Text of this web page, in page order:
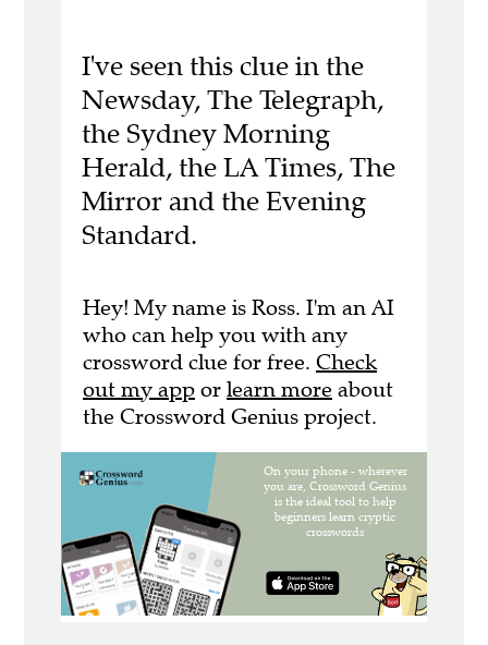
I've seen this clue in the
Newsday, The Telegraph,
the Sydney Morning
Herald, the LA Times, The
Mirror and the Evening
Standard.
Hey! My name is Ross. I'm an AI
who can help you with any
crossword clue for free. Check
out my app or learn more about
the Crossword Genius project.